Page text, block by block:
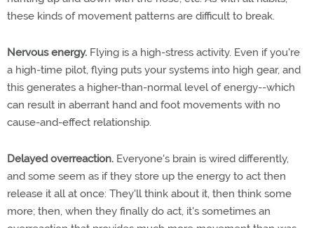
these kinds of movement patterns are difficult to break.
Nervous energy. Flying is a high-stress activity. Even if you're
a high-time pilot, flying puts your systems into high gear, and
this generates a higher-than-normal level of energy--which
can result in aberrant hand and foot movements with no
cause-and-effect relationship.
Delayed overreaction. Everyone's brain is wired differently,
and some seem as if they store up the energy to act then
release it all at once: They'll think about it, then think some
more; then, when they finally do act, it's sometimes an